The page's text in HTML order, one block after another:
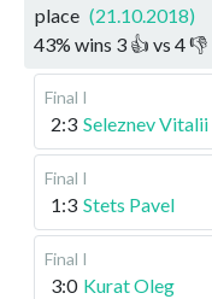
place (21.10.2018)
43% wins 3 👍 vs 4👎
Final I
2:3 Seleznev Vitalii
Final I
1:3 Stets Pavel
Final I
3:0 Kurat Oleg